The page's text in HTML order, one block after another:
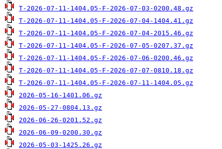
T-2026-07-11-1404.05-F-2026-07-03-0200.48.gz
T-2026-07-11-1404.05-F-2026-07-04-1404.41.gz
T-2026-07-11-1404.05-F-2026-07-04-2015.46.gz
T-2026-07-11-1404.05-F-2026-07-05-0207.37.gz
T-2026-07-11-1404.05-F-2026-07-06-0200.46.gz
T-2026-07-11-1404.05-F-2026-07-07-0810.18.gz
T-2026-07-11-1404.05-F-2026-07-11-1404.05.gz
2026-05-16-1401.06.gz
2026-05-27-0804.13.gz
2026-06-26-0201.52.gz
2026-06-09-0200.30.gz
2026-05-03-1425.26.gz